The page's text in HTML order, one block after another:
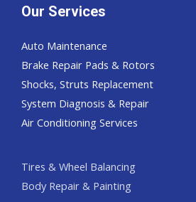
Our Services
Auto Maintenance
Brake Repair Pads & Rotors
Shocks, Struts Replacement
System Diagnosis & Repair​​
Air Conditioning Services
Tires & Wheel Balancing​​
Body Repair & Painting